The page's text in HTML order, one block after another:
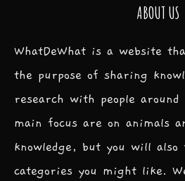
ABOUT US
WhatDeWhat is a website
the purpose of sharing
research with people
main focus are on animals
knowledge, but you will
categories you might like.